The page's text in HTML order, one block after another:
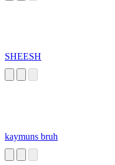
SHEESH
kaymuns bruh